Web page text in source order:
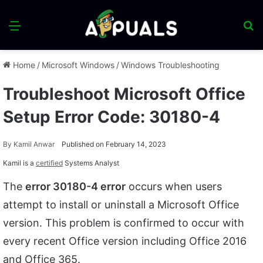
Menu
Home / Microsoft Windows /Windows Troubleshooting
Troubleshoot Microsoft Office
Setup Error Code: 30180-4
By Kamil Anwar Published on February 14, 2023
Kamil is a certified Systems Analyst
The error 30180-4 error occurs when users
attempt to install or uninstall a Microsoft Office
version. This problem is confirmed to occur with
every recent Office version including Office 2016
and Office 365.